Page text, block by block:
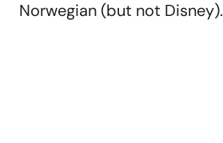
Norwegian (but not Disney).